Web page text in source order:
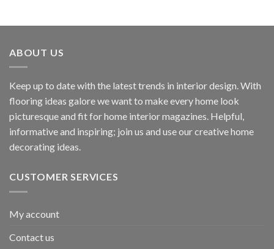
ABOUT US
Keep up to date with the latest trends in interior design. With
flooring ideas galore we want to make every home look
picturesque and fit for home interior magazines. Helpful,
informative and inspiring; join us and use our creative home
decorating ideas.
CUSTOMER SERVICES
My account
Contact us